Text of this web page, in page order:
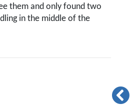
them and only found two
in the middle of the